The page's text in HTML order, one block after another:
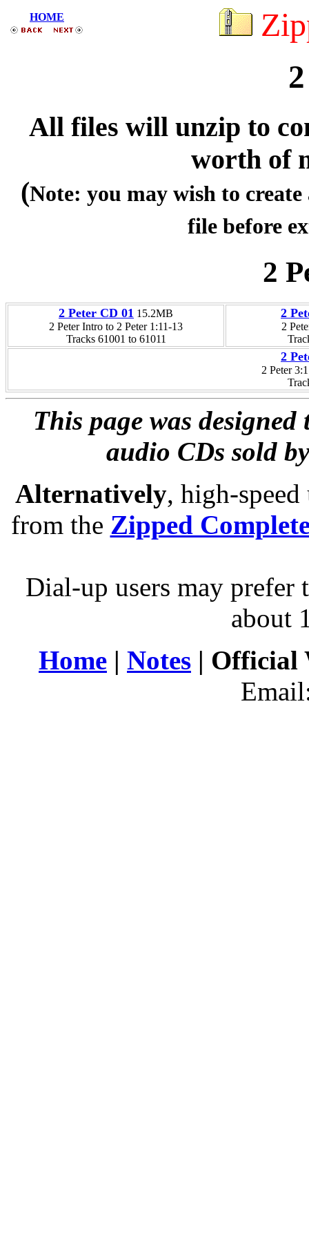
HOME
All files will unzip to
worth of
(Note: you may wish to
file before
2
2 Peter CD 01 15.2MB
2 Peter Intro to 2 Peter 1:11-13
Tracks 61001 to 61011
2
2
2
2 Peter
This page was
audio CDs sold
Alternatively, high-speed
from the Zipped
Dial-up users may prefer
about
Home | Notes | Official